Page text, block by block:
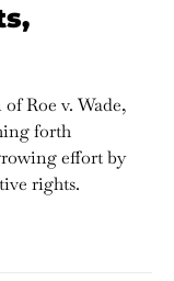
Roe v. Wade,
forth
effort by
rights.